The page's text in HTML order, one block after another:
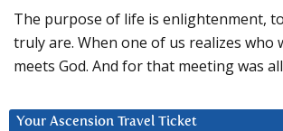
The purpose of life is enlightenment,
truly are. When one of us realizes who
meets God. And for that meeting was
Your Ascension Travel Ticket